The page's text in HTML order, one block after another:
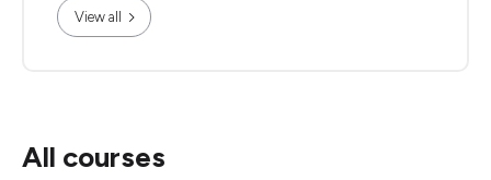
View all
All courses